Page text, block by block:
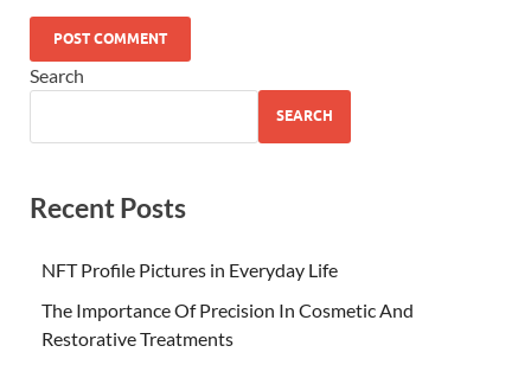
Search
SEARCH
Recent Posts
NFT Profile Pictures in Everyday Life
The Importance Of Precision In Cosmetic And
Restorative Treatments